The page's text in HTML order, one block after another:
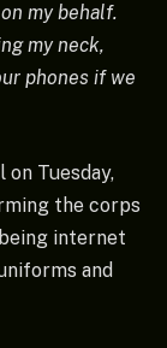
my behalf.
my neck,
phones if we
Tuesday,
the corps
internet
and